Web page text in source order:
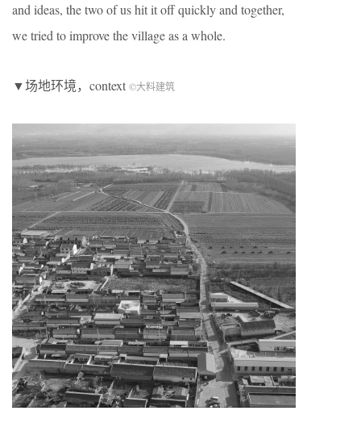
and ideas, the two of us hit it off quickly and together,
we tried to improve the village as a whole.
▼场地环境，context ©大料建筑